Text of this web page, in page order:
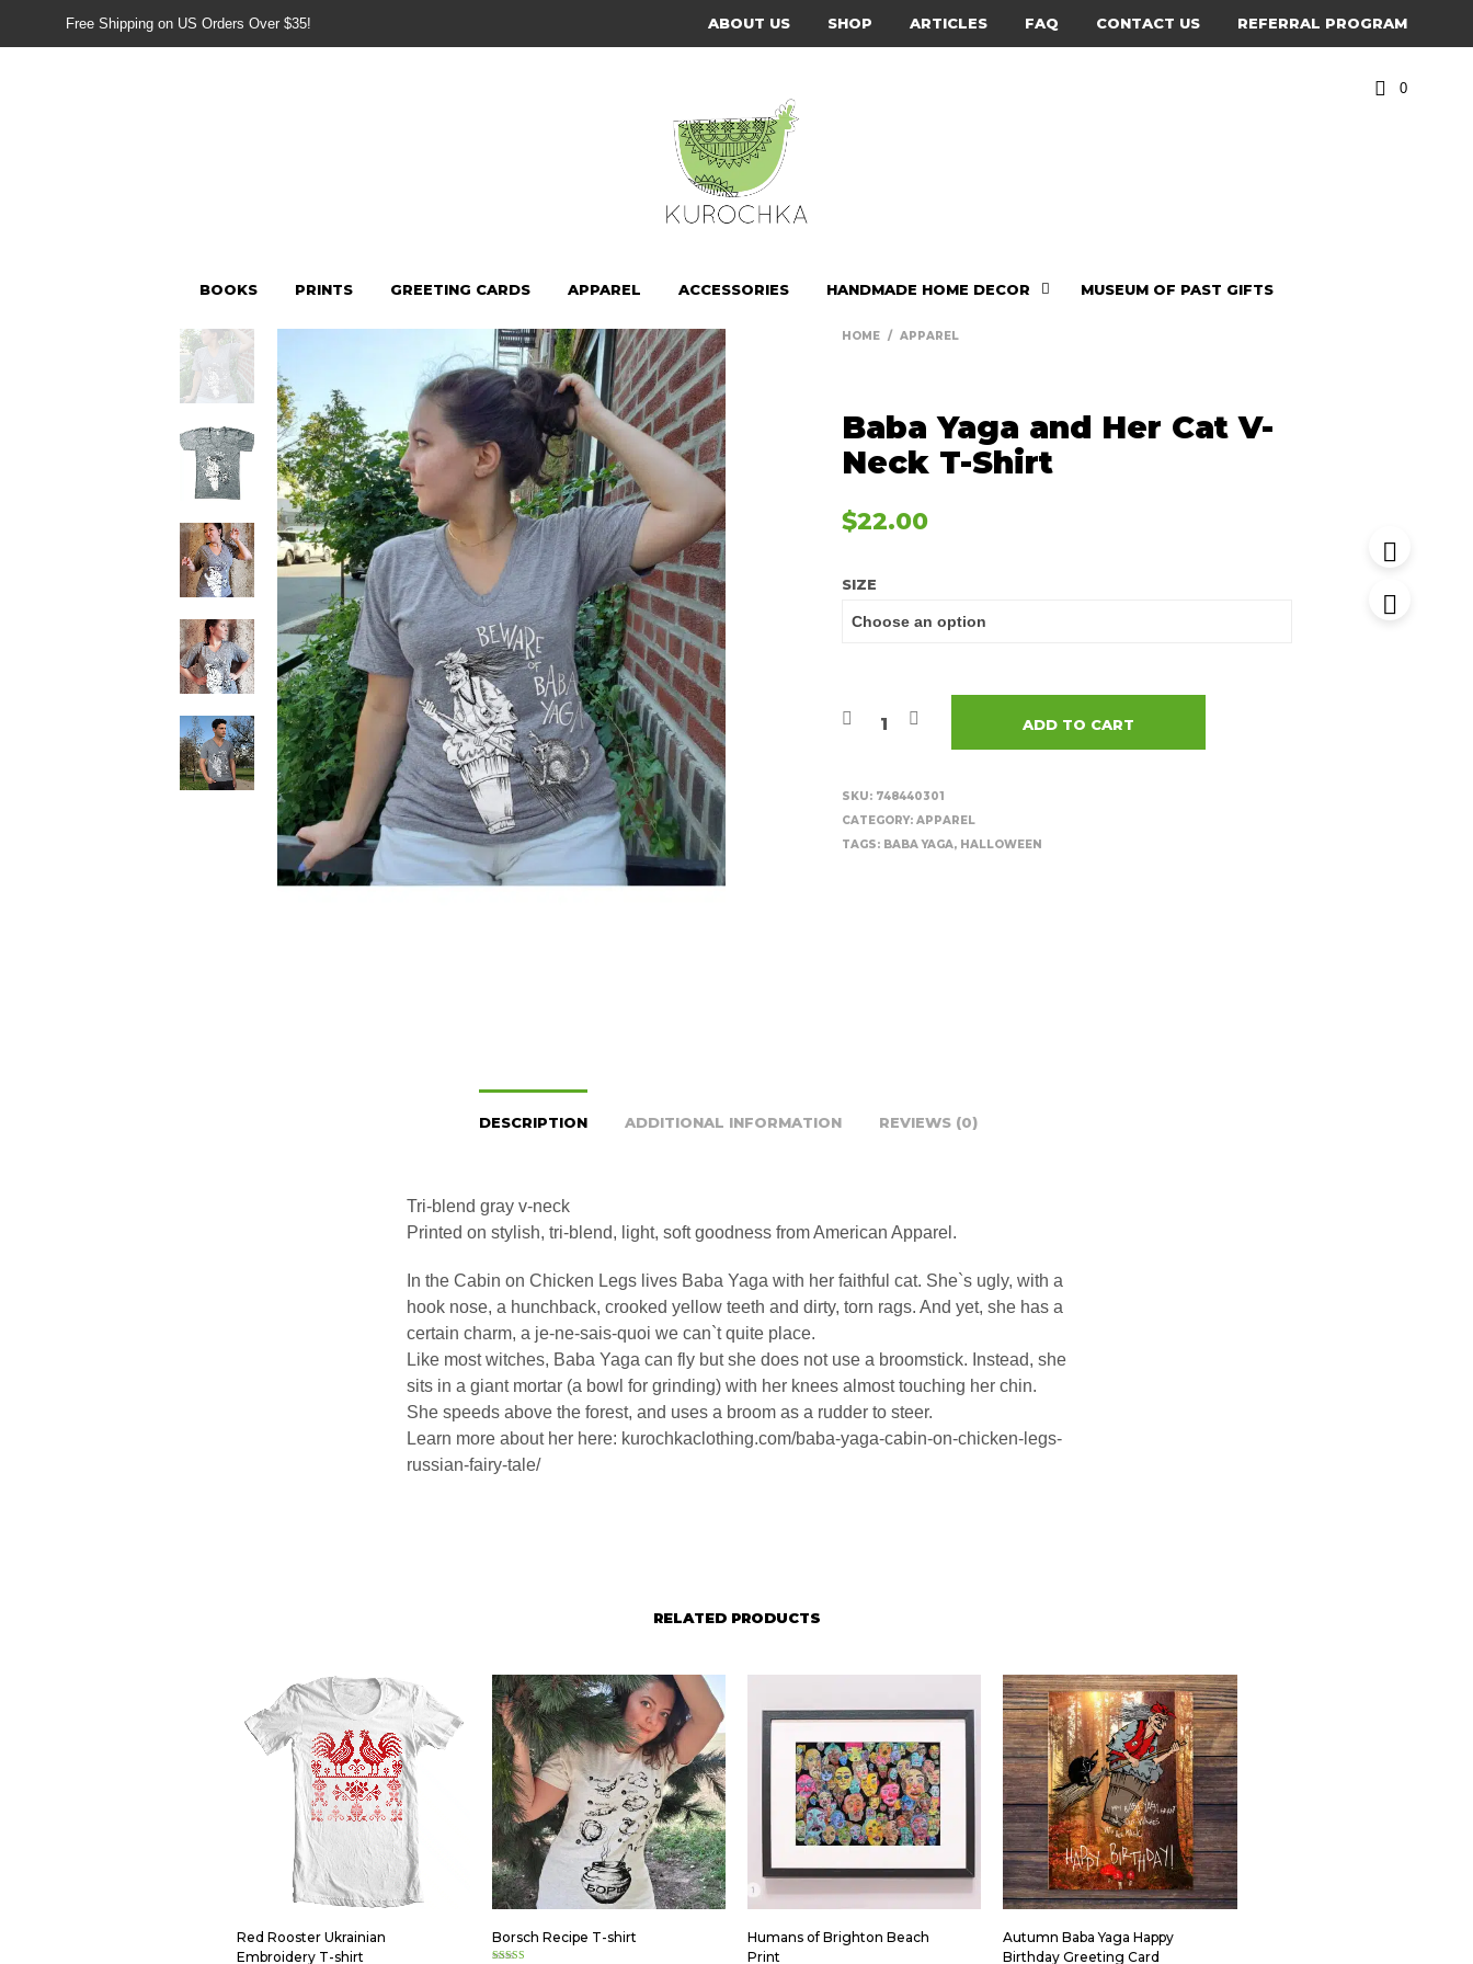
Free Shipping on US Orders Over $35! ABOUT US SHOP ARTICLES FAQ CONTACT US REFERRAL PROGRAM
BOOKS PRINTS GREETING CARDS APPAREL ACCESSORIES HANDMADE HOME DECOR MUSEUM OF PAST GIFTS
0
HOME / APPAREL
Baba Yaga and Her Cat V-
Neck T-Shirt
$22.00
SIZE
ADD TO CART
SKU: 748440301
CATEGORY:APPAREL
TAGS: BABA YAGA, HALLOWEEN
DESCRIPTION ADDITIONAL INFORMATION REVIEWS (0)
Tri-blend gray v-neck
Printed on stylish, tri-blend, light, soft goodness from American Apparel.
In the Cabin on Chicken Legs lives Baba Yaga with her faithful cat. She`s ugly, with a
hook nose, a hunchback, crooked yellow teeth and dirty, torn rags. And yet, she has a
certain charm, a je-ne-sais-quoi we can`t quite place.
Like most witches, Baba Yaga can fly but she does not use a broomstick. Instead, she
sits in a giant mortar (a bowl for grinding) with her knees almost touching her chin.
She speeds above the forest, and uses a broom as a rudder to steer.
Learn more about her here: kurochkaclothing.com/baba-yaga-cabin-on-chicken-legs-
russian-fairy-tale/
RELATED PRODUCTS
Red Rooster Ukrainian
Embroidery T-shirt
Borsch Recipe T-shirt
Humans of Brighton Beach
Print
Autumn Baba Yaga Happy
Birthday Greeting Card